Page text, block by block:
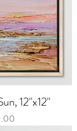
12"x12"